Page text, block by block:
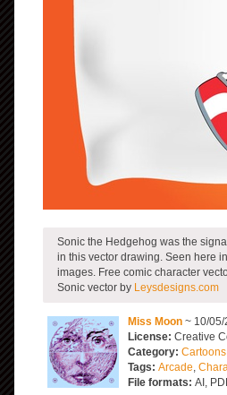
Sonic the Hedgehog was the
in this vector drawing. Seen here
images. Free comic character
Sonic vector by Leysdesigns.com
Miss Moon ~ 10/
License: Creative
Category: Cartoons
Tags: Arcade,
File formats: AI,